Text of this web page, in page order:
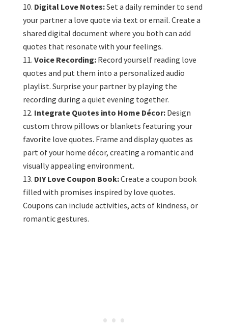
Digital Love Notes:Set a daily reminder to send
your partner a love quote via text or email. Create a
shared digital document where you both can add
quotes that resonate with your feelings.
Voice Recording: Record yourself reading love
quotes and put them into a personalized audio
playlist. Surprise your partner by playing the
recording during a quiet evening together.
Integrate Quotes into Home Décor: Design
custom throw pillows or blankets featuring your
favorite love quotes. Frame and display quotes as
part of your home décor, creating a romantic and
visually appealing environment.
DIY Love Coupon Book:Create a coupon book
filled with promises inspired by love quotes.
Coupons can include activities, acts of kindness, or
romantic gestures.